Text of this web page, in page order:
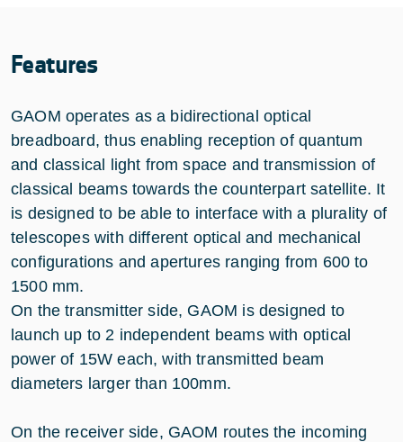
Features
GAOM operates as a bidirectional optical
breadboard, thus enabling reception of quantum
and classical light from space and transmission of
classical beams towards the counterpart satellite. It
is designed to be able to interface with a plurality of
telescopes with different optical and mechanical
configurations and apertures ranging from 600 to
1500 mm.
On the transmitter side, GAOM is designed to
launch up to 2 independent beams with optical
power of 15W each, with transmitted beam
diameters larger than 100mm.
On the receiver side, GAOM routes the incoming